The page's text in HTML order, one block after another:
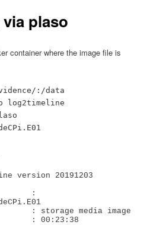
plaso
container where the image file is
:/data
log2timeline
version 20191203